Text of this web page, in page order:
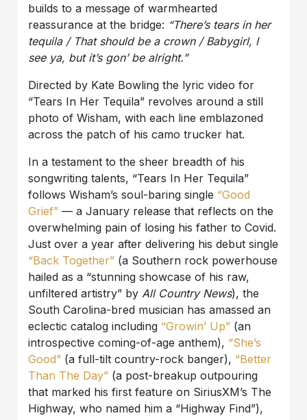
builds to a message of warmhearted
reassurance at the bridge: “There’s tears in her
tequila / That should be a crown / Babygirl, I
see ya, but it’s gon’ be alright.”
Directed by Kate Bowling the lyric video for
“Tears In Her Tequila” revolves around a still
photo of Wisham, with each line emblazoned
across the patch of his camo trucker hat.
In a testament to the sheer breadth of his
songwriting talents, “Tears In Her Tequila”
follows Wisham’s soul-baring single “Good
Grief” — a January release that reflects on the
overwhelming pain of losing his father to Covid.
Just over a year after delivering his debut single
“Back Together” (a Southern rock powerhouse
hailed as a “stunning showcase of his raw,
unfiltered artistry” byAll Country News), the
South Carolina-bred musician has amassed an
eclectic catalog including “Growin’ Up” (an
introspective coming-of-age anthem), “She’s
Good” (a full-tilt country-rock banger), “Better
Than The Day” (a post-breakup outpouring
that marked his first feature on SiriusXM’s The
Highway, who named him a “Highway Find”),